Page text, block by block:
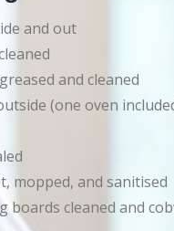
and out
and cleaned
(one oven
mopped, and sanitised
boards cleaned and